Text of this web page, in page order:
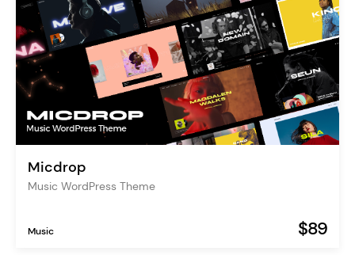
Micdrop
Music WordPress Theme
Music $89